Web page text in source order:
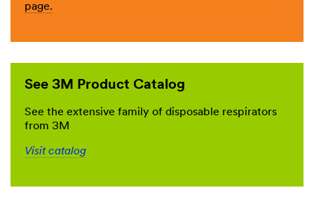
page.
See 3M Product Catalog
See the extensive family of disposable respirators
from 3M
Visit catalog